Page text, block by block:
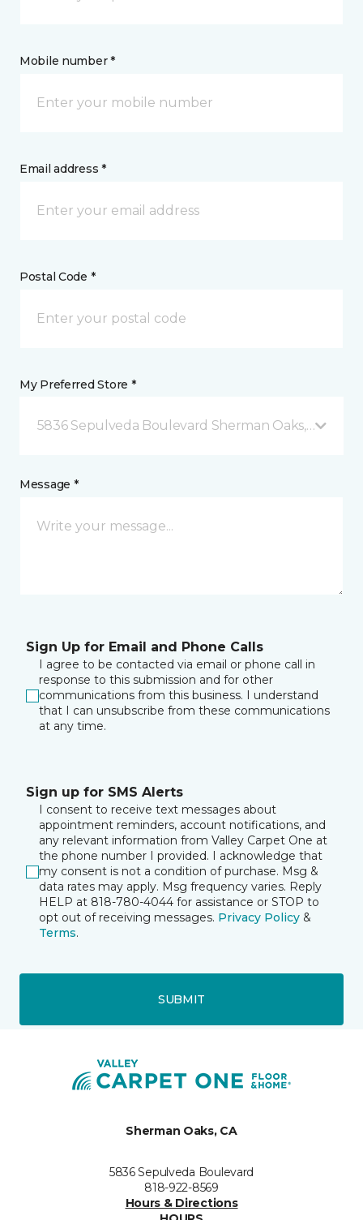
Mobile number *
Email address *
Postal Code *
My Preferred Store *
5836 Sepulveda Boulevard Sherman Oaks, CA
Message *
Sign Up for Email and Phone Calls
I agree to be contacted via email or phone call in
response to this submission and for other
communications from this business. I understand
that I can unsubscribe from these communications
at any time.
Sign up for SMS Alerts
I consent to receive text messages about
appointment reminders, account notifications, and
any relevant information from Valley Carpet One at
the phone number I provided. I acknowledge that
my consent is not a condition of purchase. Msg &
data rates may apply. Msg frequency varies. Reply
HELP at 818-780-4044 for assistance or STOP to
opt out of receiving messages. Privacy Policy &
Terms.
SUBMIT
Sherman Oaks, CA
5836 Sepulveda Boulevard
818-922-8569
Hours & Directions